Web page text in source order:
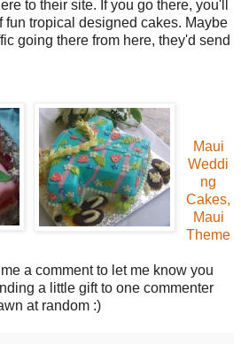
to their site. If you go there, you'll
fun tropical designed cakes. Maybe
going there from here, they'd send
Maui
Weddi
ng
Cakes,
Maui
Theme
a comment to let me know you
a little gift to one commenter
at random :)